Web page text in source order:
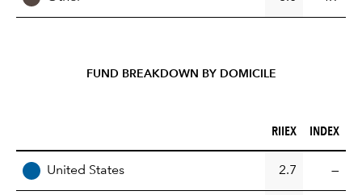
FUND BREAKDOWN BY DOMICILE
RIIEX (%)
RIIEX INDEX (%)
INDEX
United States 2.7 —